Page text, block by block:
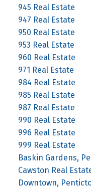
945 Real Estate
947 Real Estate
950 Real Estate
953 Real Estate
960 Real Estate
971 Real Estate
984 Real Estate
985 Real Estate
987 Real Estate
990 Real Estate
996 Real Estate
999 Real Estate
Baskin Gardens,
Cawston Real
Downtown,